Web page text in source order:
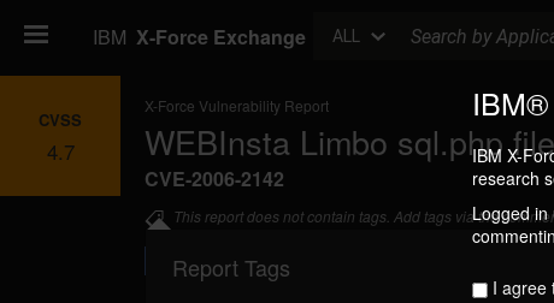
IBM X-
research
Logged in
I agree
IBM X-Force Exchange ALL
CVSS
4.7
X-Force Vulnerability Report
WEBInsta Limbo sql.php
CVE-2006-2142
This report does not contain tags. Add tags via the
Report Tags